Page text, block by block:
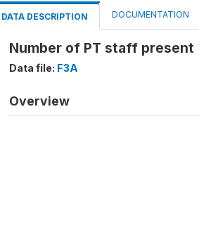
DATA DESCRIPTION DOCUMENTATION
Number of PT staff present
Data file: F3A
Overview